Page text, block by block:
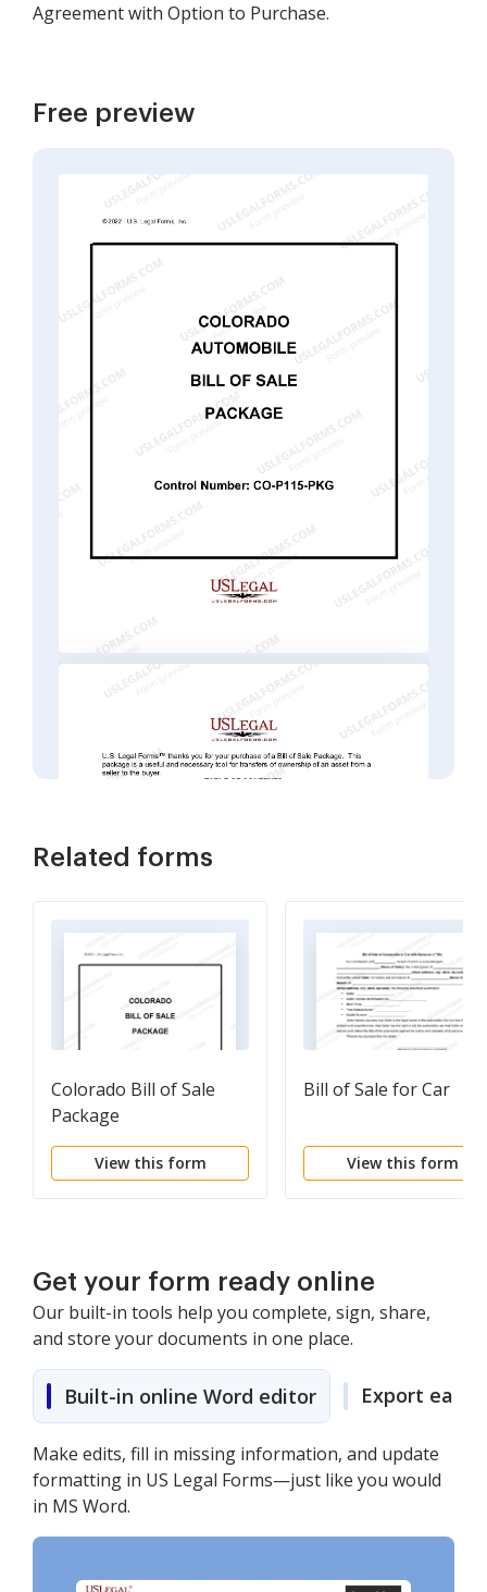
Agreement with Option to Purchase.
Free preview
Related forms
Colorado Bill of Sale
Package
View this form
Bill of Sale for Car
View this form
Get your form ready online
Our built-in tools help you complete, sign, share,
and store your documents in one place.
Built-in online Word editor Export easily
Make edits, fill in missing information, and update
formatting in US Legal Forms—just like you would
in MS Word.